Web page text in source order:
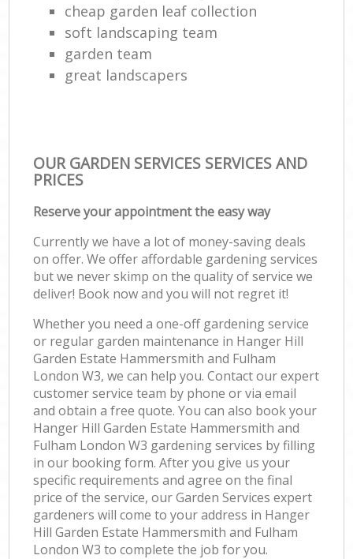
cheap garden leaf collection
soft landscaping team
garden team
great landscapers
OUR GARDEN SERVICES SERVICES AND
PRICES
Reserve your appointment the easy way
Currently we have a lot of money-saving deals
on offer. We offer affordable gardening services
but we never skimp on the quality of service we
deliver! Book now and you will not regret it!
Whether you need a one-off gardening service
or regular garden maintenance in Hanger Hill
Garden Estate Hammersmith and Fulham
London W3, we can help you. Contact our expert
customer service team by phone or via email
and obtain a free quote. You can also book your
Hanger Hill Garden Estate Hammersmith and
Fulham London W3 gardening services by filling
in our booking form. After you give us your
specific requirements and agree on the final
price of the service, our Garden Services expert
gardeners will come to your address in Hanger
Hill Garden Estate Hammersmith and Fulham
London W3 to complete the job for you.